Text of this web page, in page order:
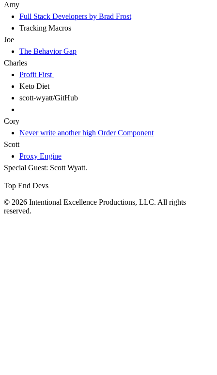
Amy
Full Stack Developers by Brad Frost
Tracking Macros
Joe
The Behavior Gap
Charles
Profit First
Keto Diet
scott-wyatt/GitHub
Cory
Never write another high Order Component
Scott
Proxy Engine
Special Guest: Scott Wyatt.
Top End Devs
© 2026 Intentional Excellence Productions, LLC. All rights
reserved.